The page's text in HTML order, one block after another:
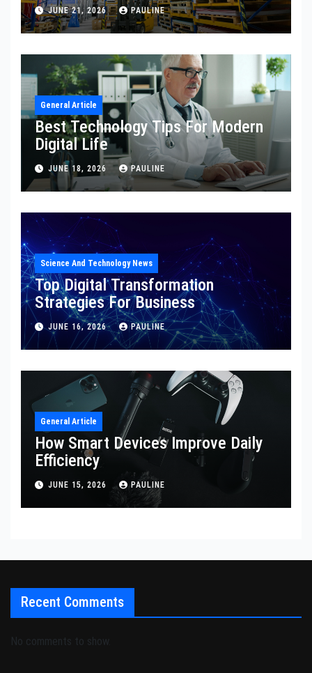
JUNE 21, 2026 PAULINE
General Article
Best Technology Tips For Modern
Digital Life
JUNE 18, 2026 PAULINE
Science And Technology News
Top Digital Transformation
Strategies For Business
JUNE 16, 2026 PAULINE
General Article
How Smart Devices Improve Daily
Efficiency
JUNE 15, 2026 PAULINE
Recent Comments
No comments to show.